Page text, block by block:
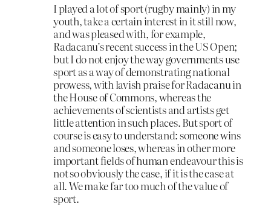
I played a lot of sport (rugby mainly) in my
youth, take a certain interest in it still now,
and was pleased with, for example,
Radacanu’s recent success in the US Open;
but I do not enjoy the way governments use
sport as a way of demonstrating national
prowess, with lavish praise for Radacanu in
the House of Commons, whereas the
achievements of scientists and artists get
little attention in such places. But sport of
course is easy to understand: someone wins
and someone loses, whereas in other more
important fields of human endeavour this is
not so obviously the case, if it is the case at
all. We make far too much of the value of
sport.